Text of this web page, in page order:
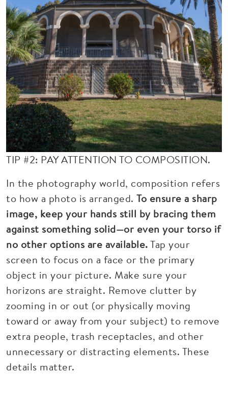
TIP #2: PAY ATTENTION TO COMPOSITION.
In the photography world, composition refers
to how a photo is arranged. To ensure a sharp
image, keep your hands still by bracing them
against something solid—or even your torso if
no other options are available.Tap your
screen to focus on a face or the primary
object in your picture. Make sure your
horizons are straight. Remove clutter by
zooming in or out (or physically moving
toward or away from your subject) to remove
extra people, trash receptacles, and other
unnecessary or distracting elements. These
details matter.